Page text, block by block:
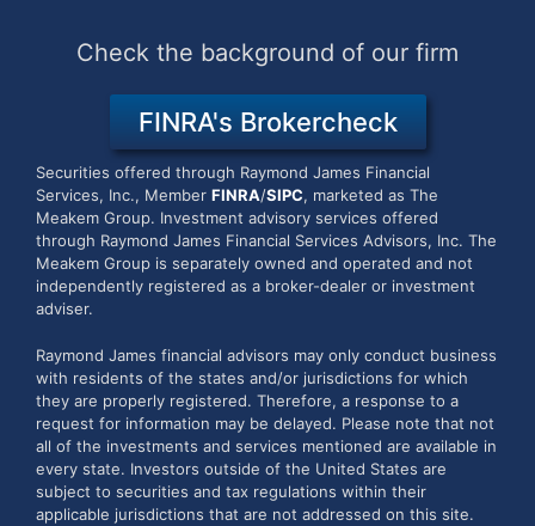
Check the background of our firm
FINRA's Brokercheck
Securities offered through Raymond James Financial
Services, Inc., Member FINRA/SIPC, marketed as The
Meakem Group. Investment advisory services offered
through Raymond James Financial Services Advisors, Inc. The
Meakem Group is separately owned and operated and not
independently registered as a broker-dealer or investment
adviser.
Raymond James financial advisors may only conduct business
with residents of the states and/or jurisdictions for which
they are properly registered. Therefore, a response to a
request for information may be delayed. Please note that not
all of the investments and services mentioned are available in
every state. Investors outside of the United States are
subject to securities and tax regulations within their
applicable jurisdictions that are not addressed on this site.